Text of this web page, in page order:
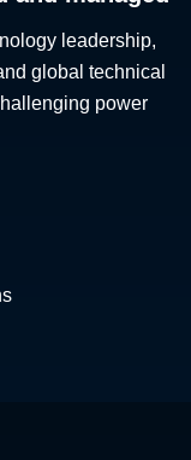
leadership,
global technical
power